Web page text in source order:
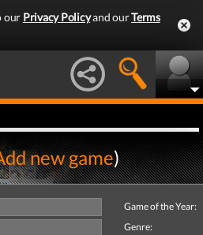
our Privacy Policyand ourTerms
new game)
Game of the Year:
Genre: